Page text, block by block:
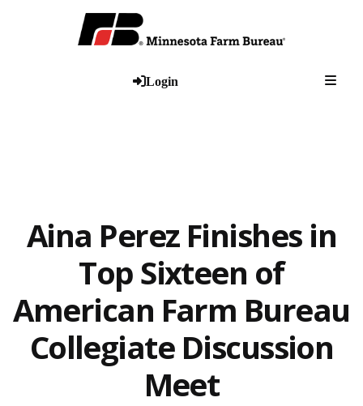
Login
Aina Perez Finishes in
Top Sixteen of
American Farm Bureau
Collegiate Discussion
Meet